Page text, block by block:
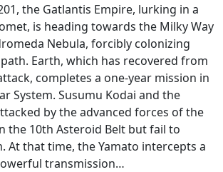
the Gatlantis Empire, lurking in a
is heading towards the Milky Way
Nebula, forcibly colonizing
Earth, which has recovered from
completes a one-year mission in
System. Susumu Kodai and the
by the advanced forces of the
the 10th Asteroid Belt but fail to
At that time, the Yamato intercepts a
transmission…